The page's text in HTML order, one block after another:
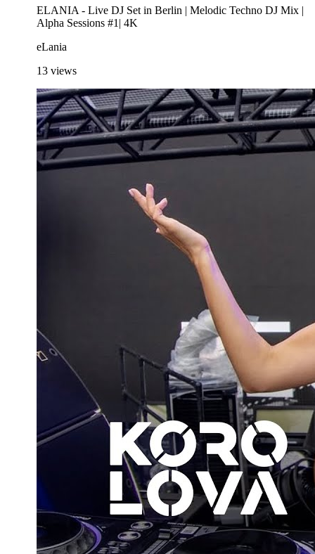
ELANIA - Live DJ Set in Berlin | Melodic Techno DJ Mix |
Alpha Sessions #1| 4K
eLania
13 views